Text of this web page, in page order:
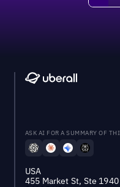
ASK AI FOR A SUMMARY OF
USA
455 Market St, Ste